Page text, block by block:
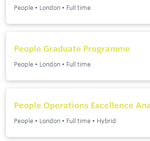
People • London • Full time
People Graduate Programme
People • London • Full time
People Operations Excellence
People • London • Full time • Hybrid